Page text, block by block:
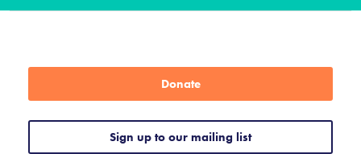
Donate
Sign up to our mailing list